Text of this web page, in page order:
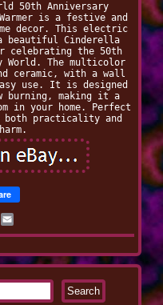
50th Anniversary
is a festive and
decor. This electric
beautiful Cinderella
celebrating the 50th
World. The multicolor
ceramic, with a wall
use. It is designed
burning, making it a
in your home. Perfect
both practicality and
Pinterest